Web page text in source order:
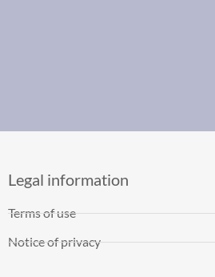
Legal information
Terms of use
Notice of privacy